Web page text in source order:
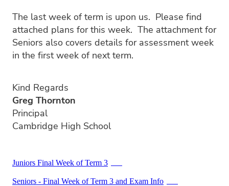
Sport and Arts
Community Connections
Uniform
Stationery
The last week of term is upon us. Please find
attached plans for this week. The attachment for
Seniors also covers details for assessment week
in the first week of next term.
Kind Regards
Greg Thornton
Principal
Cambridge High School
Juniors Final Week of Term 3
Seniors - Final Week of Term 3 and Exam Info